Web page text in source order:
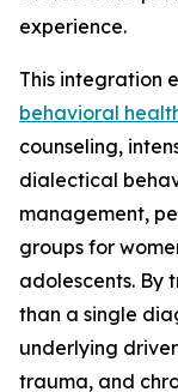
experience.
This integration
behavioral
counseling,
dialectical
management,
groups for
adolescents. By
than a single
underlying
trauma, and